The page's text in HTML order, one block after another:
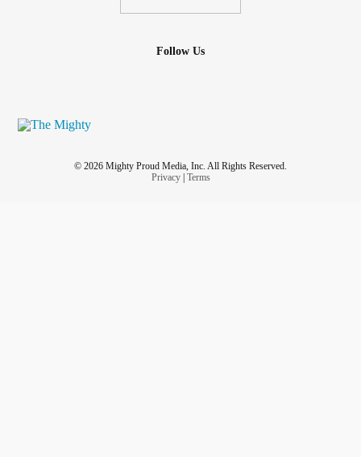
Follow Us
© 2026 Mighty Proud Media, Inc. All Rights Reserved.
Privacy| Terms